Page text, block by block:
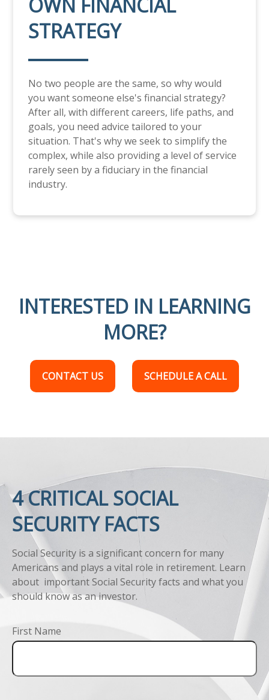
STRATEGY
No two people are the same, so why would
you want someone else's financial strategy?
After all, with different careers, life paths, and
goals, you need advice tailored to your
situation. That's why we seek to simplify the
complex, while also providing a level of service
rarely seen by a fiduciary in the financial
industry.
INTERESTED IN LEARNING
MORE?
CONTACT US SCHEDULE A CALL
4 CRITICAL SOCIAL
SECURITY FACTS
Social Security is a significant concern for many
Americans and plays a vital role in retirement. Learn
about important Social Security facts and what you
should know as an investor.
First Name